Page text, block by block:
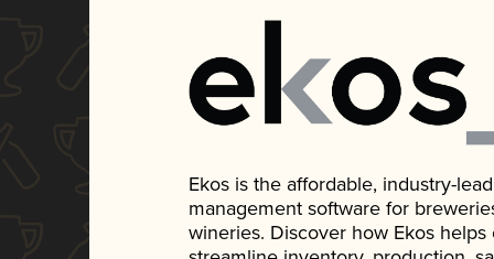
Ekos is the affordable, industry-
management software for
wineries. Discover how Ekos